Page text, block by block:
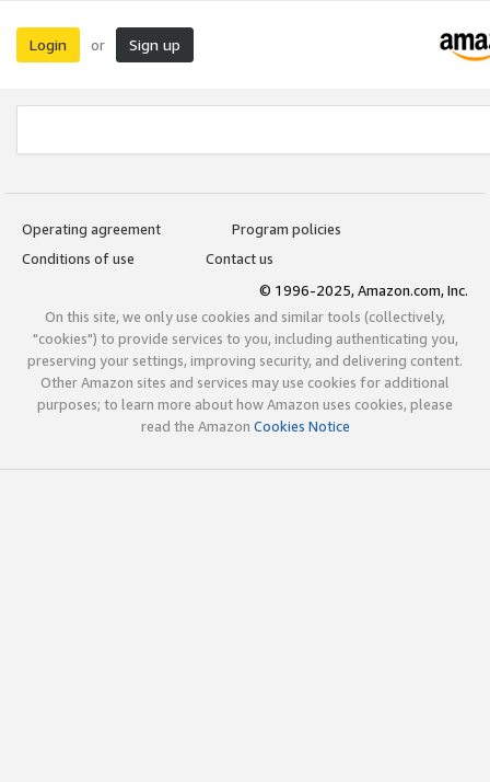
Login or Sign up
Operating agreement
Program policies
Conditions of use
Contact us
© 1996-2025, Amazon.com, Inc.
On this site, we only use cookies and similar tools (collectively,
"cookies") to provide services to you, including authenticating you,
preserving your settings, improving security, and delivering content.
Other Amazon sites and services may use cookies for additional
purposes; to learn more about how Amazon uses cookies, please
read the Amazon Cookies Notice